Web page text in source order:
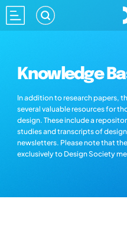
Knowledge
In addition to research papers,
several valuable resources for
design. These include a
studies and transcripts of
newsletters. Please note that
exclusively to Design Society